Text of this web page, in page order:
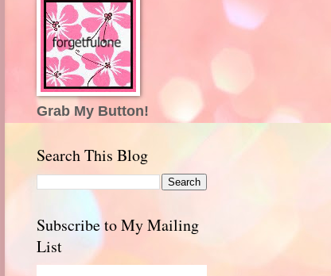
Grab My Button!
Search This Blog
Subscribe to My Mailing
List